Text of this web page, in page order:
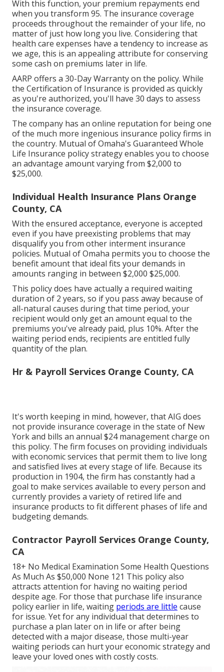
With this function, your premium repayments end
when you transform 95. The insurance coverage
proceeds throughout the remainder of your life, no
matter of just how long you live. Considering that
health care expenses have a tendency to increase as
we age, this is an appealing attribute for conserving
some cash on premiums later in life.
AARP offers a 30-Day Warranty on the policy. While
the Certification of Insurance is provided as quickly
as you're authorized, you'll have 30 days to assess
the insurance coverage.
The company has an online reputation for being one
of the much more ingenious insurance policy firms in
the country. Mutual of Omaha's Guaranteed Whole
Life Insurance policy strategy enables you to choose
an advantage amount varying from $2,000 to
$25,000.
Individual Health Insurance Plans Orange
County, CA
With the ensured acceptance, everyone is accepted
even if you have preexisting problems that may
disqualify you from other interment insurance
policies. Mutual of Omaha permits you to choose the
benefit amount that ideal fits your demands in
amounts ranging in between $2,000 $25,000.
This policy does have actually a required waiting
duration of 2 years, so if you pass away because of
all-natural causes during that time period, your
recipient would only get an amount equal to the
premiums you've already paid, plus 10%. After the
waiting period ends, recipients are entitled fully
quantity of the plan.
Hr & Payroll Services Orange County, CA
It's worth keeping in mind, however, that AIG does
not provide insurance coverage in the state of New
York and bills an annual $24 management charge on
this policy. The firm focuses on providing individuals
with economic services that permit them to live long
and satisfied lives at every stage of life. Because its
production in 1904, the firm has constantly had a
goal to make services available to every person and
currently provides a variety of retired life and
insurance products to fit different phases of life and
budgeting demands.
Contractor Payroll Services Orange County,
CA
18+ No Medical Examination Some Health Questions
As Much As $50,000 None 121 This policy also
attracts attention for having no waiting period
despite age. For those that purchase life insurance
policy earlier in life, waiting periods are little cause
for issue. Yet for any individual that determines to
purchase a plan later on in life or after being
detected with a major disease, those multi-year
waiting periods can hurt your economic strategy and
leave your loved ones with costly costs.